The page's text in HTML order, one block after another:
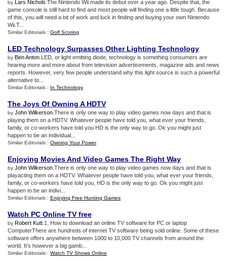
by Lars Nichols .The Nintendo Wii made its debut over a year ago. Despite that, the
game console is still hard to find and most people will finding one a little tough. Because
of this, you will need a bit of work and luck in finding and buying your own Nintendo
Wii.T...
Similar Editorials : Golf Scoring
LED Technology Surpasses Other Lighting Technology
by Ben Anton .LED, or light emitting diode, technology is something consumers are
hearing more and more about from television advertisements, magazine ads and news
reports. However, very few people understand why this light source is such a powerful
alternative to...
Similar Editorials : In Technology
The Joys Of Owning A HDTV
by John Wilkerson .There is only one way to play video games now days and that is
playing them on a HDTV. Whatever people have told you, what ever your friends,
family, or co-workers have told you HD is the only way to go. Ok you might just
happen to be an individual...
Similar Editorials : Owning Your Power
Enjoying Movies And Video Games The Right Way
by John Wilkerson .There is only one way to play video games now days and that is
playacting them on a HDTV. Whatever people have told you, what ever your friends,
family, or co-workers have told you, HD is the only way to go. Ok you might just
happen to be an indivi...
Similar Editorials : Enjoying Free Hunting Games
Watch PC Online TV free
by Robert Kutt .1. How to download an online TV software for PC or laptop
ComputerThere are hundreds of internet TV software being sold online. Some of these
software offers anywhere between 1000 to 10,000 TV channels from around the
world. It’s however a big gamb...
Similar Editorials : Watch TV Shows Online